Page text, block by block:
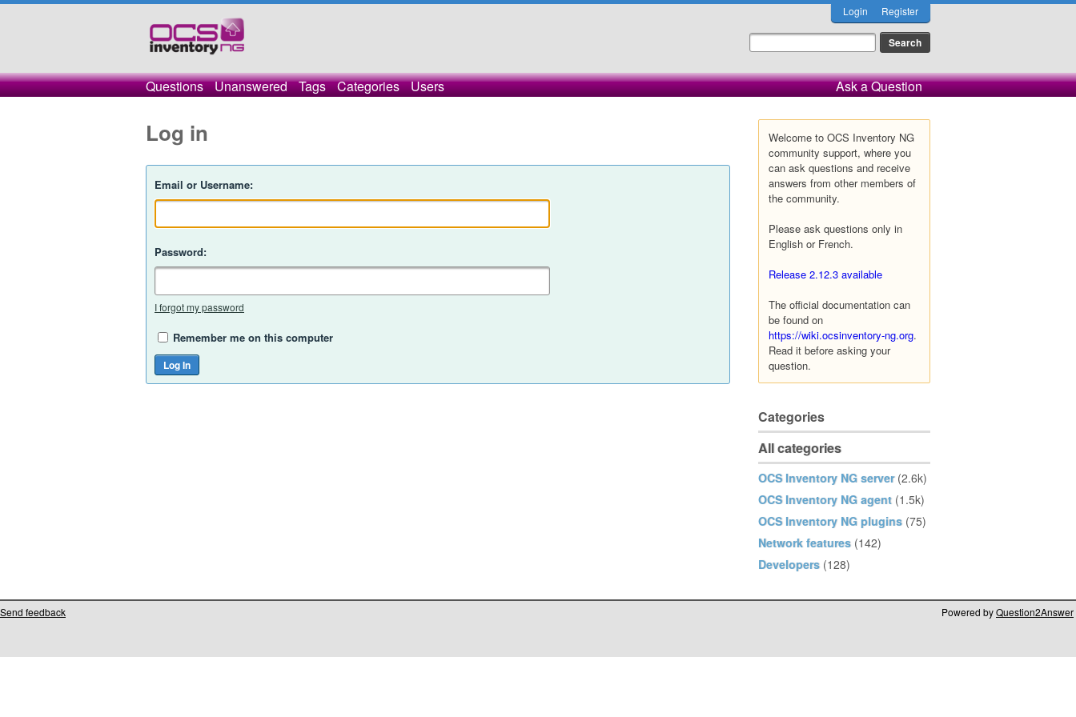
Login Register
Questions Unanswered Tags Categories Users Ask a Question
Welcome to OCS Inventory NG
community support, where you
can ask questions and receive
answers from other members of
the community.
Please ask questions only in
English or French.
Release 2.12.3 available
The official documentation can
be found on
https://wiki.ocsinventory-ng.org.
Read it before asking your
question.
Categories
All categories
OCS Inventory NG server (2.6k)
OCS Inventory NG agent (1.5k)
OCS Inventory NG plugins (75)
Network features (142)
Developers (128)
Log in
Email or Username:
Password:
I forgot my password
Remember me on this computer
Send feedback Powered byQuestion2Answer